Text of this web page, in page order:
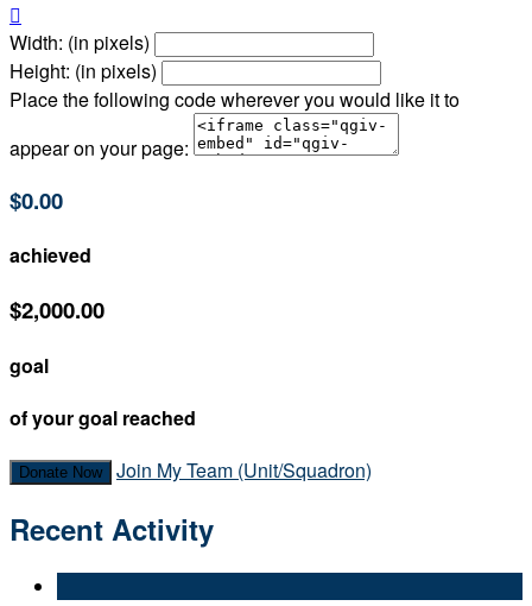

Width: (in pixels)
Height: (in pixels)
Place the following code wherever you would like it to
appear on your page:
$0.00
achieved
$2,000.00
goal
of your goal reached
Donate Now Join My Team (Unit/Squadron)
Recent Activity